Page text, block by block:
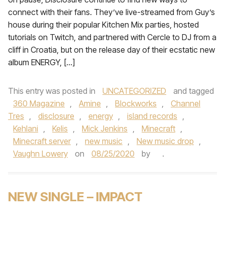
connect with their fans. They’ve live-streamed from Guy’s
house during their popular Kitchen Mix parties, hosted
tutorials on Twitch, and partnered with Cercle to DJ from a
cliff in Croatia, but on the release day of their ecstatic new
album ENERGY, […]
This entry was posted in UNCATEGORIZED
and tagged
360 Magazine , Amine , Blockworks ,
Channel
Tres , disclosure , energy , island records ,
Kehlani , Kelis , Mick Jenkins , Minecraft ,
Minecraft server , new music , New music drop ,
Vaughn Lowery
on 08/25/2020 by .
NEW SINGLE – IMPACT